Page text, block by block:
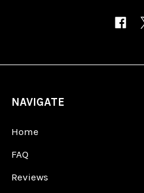
NAVIGATE
Home
FAQ
Reviews